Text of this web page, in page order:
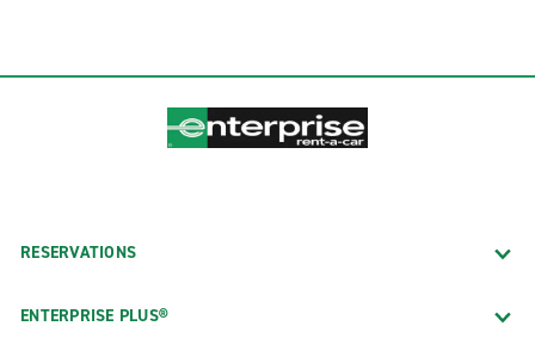
RESERVATIONS
ENTERPRISE PLUS®